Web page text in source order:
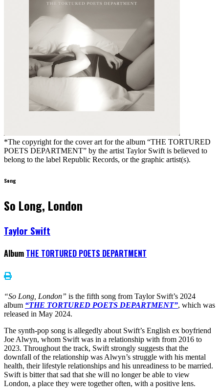
*The copyright for the cover art for the album “THE TORTURED
POETS DEPARTMENT” by the artist Taylor Swift is believed to
belong to the label Republic Records, or the graphic artist(s).
Song
So Long, London
Taylor Swift
Album THE TORTURED POETS DEPARTMENT
“So Long, London” is the fifth song from Taylor Swift’s 2024
album “THE TORTURED POETS DEPARTMENT”, which was
released in May 2024.
The synth-pop song is allegedly about Swift’s English ex boyfriend
Joe Alwyn, whom Swift was in a relationship with from 2016 to
2023. Throughout the track, Swift strongly suggests that the
downfall of the relationship was Alwyn’s struggle with his mental
health, their lifestyle relationships and his unreadiness to be married.
Swift is bitter that sad that she will no longer be able to view
London, a place they were together often, with a positive lens.